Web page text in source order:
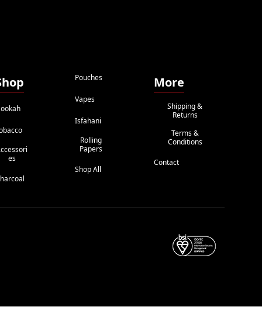
Es
Pouches
Vapes
Isfahani
Rolling
Papers
Shop All
More
Shipping &
Returns
Terms &
Conditions
Contact